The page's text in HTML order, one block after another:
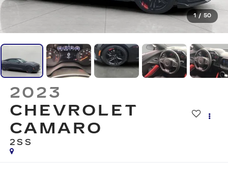
1 / 50
2023
CHEVROLET
CAMARO
2SS